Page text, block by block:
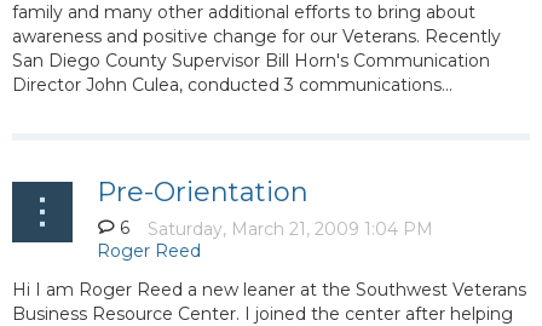
family and many other additional efforts to bring about
awareness and positive change for our Veterans. Recently
San Diego County Supervisor Bill Horn's Communication
Director John Culea, conducted 3 communications...
Pre-Orientation
6
Hi I am Roger Reed a new leaner at the Southwest Veterans
Business Resource Center. I joined the center after helping